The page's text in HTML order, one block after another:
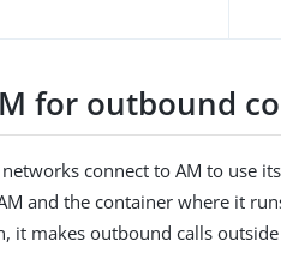
for outbound
connect to AM to use
and the container where it
it makes outbound calls